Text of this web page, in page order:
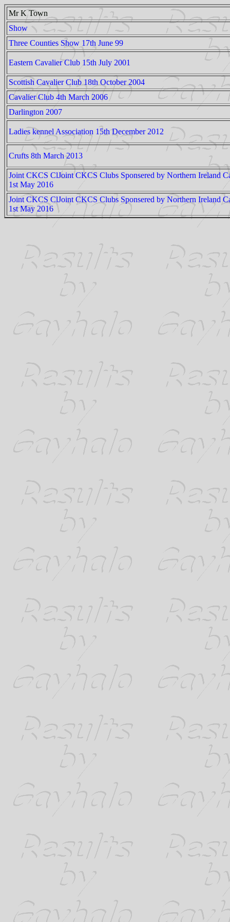
Mr K Town
Show
Three Counties Show 17th June 99
Eastern Cavalier Club 15th July 2001
Scottish Cavalier Club 18th October 2004
Cavalier Club 4th March 2006
Darlington 2007
Ladies kennel Association 15th December 2012
Crufts 8th March 2013
Joint CKCS ClJoint CKCS Clubs Sponsered by Northern Ireland
1st May 2016
Joint CKCS ClJoint CKCS Clubs Sponsered by Northern Ireland
1st May 2016